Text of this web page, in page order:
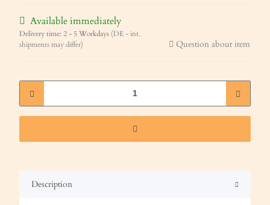
Available immediately
Delivery time:2 - 5 Workdays (DE - int.
shipments may differ)
Question about item
Description